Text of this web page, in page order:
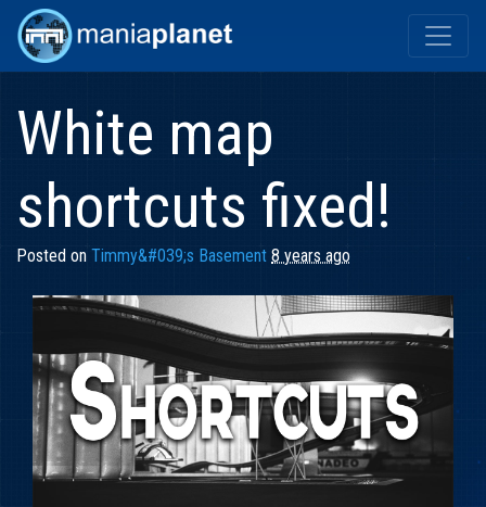
White map
shortcuts fixed!
Posted on Timmy&#039;s Basement 8 years ago